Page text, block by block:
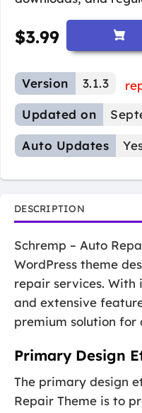
$3.99
Version 3.1.3
Updated on
Auto Updates
DESCRIPTION
Schremp – Auto
WordPress theme
repair services.
and extensive
premium solution for
Primary Design
The primary design
Repair Theme is to